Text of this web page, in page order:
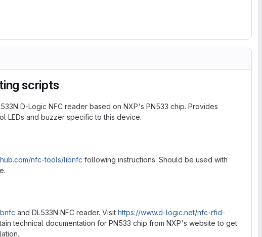
scripts
D-Logic NFC reader based on NXP's PN533 chip. Provides
LEDs and buzzer specific to this device.
nfc-tools/libnfc following instructions. Should be used with
and DL533N NFC reader. Visit https://www.d-logic.net/nfc-rfid-
technical documentation for PN533 chip from NXP's website to get